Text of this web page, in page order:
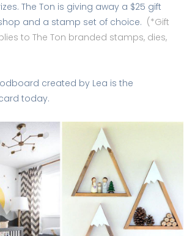
The Ton is giving away a $25 gift
and a stamp set of choice. (*Gift
to The Ton branded stamps, dies,
created by Lea is the
today.